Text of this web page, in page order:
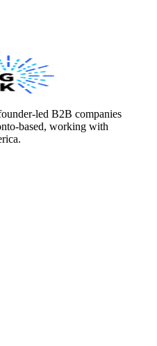
led B2B companies
based, working with